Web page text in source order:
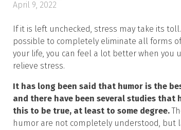
April 9, 2022
If it is left unchecked, stress may take its
possible to completely eliminate all forms
your life, you can feel a lot better when you
relieve stress.
It has long been said that humor is the
and there have been several studies that
this to be true, at least to some degree.
humor are not completely understood, but